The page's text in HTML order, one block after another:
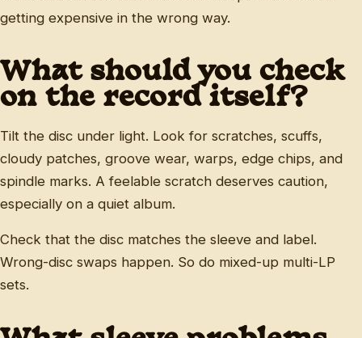
getting expensive in the wrong way.
What should you check
on the record itself?
Tilt the disc under light. Look for scratches, scuffs,
cloudy patches, groove wear, warps, edge chips, and
spindle marks. A feelable scratch deserves caution,
especially on a quiet album.
Check that the disc matches the sleeve and label.
Wrong-disc swaps happen. So do mixed-up multi-LP
sets.